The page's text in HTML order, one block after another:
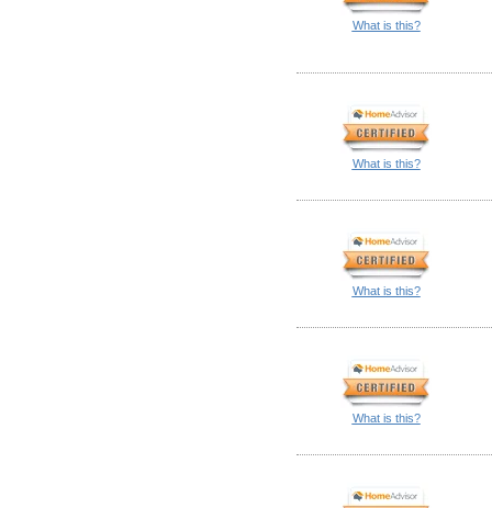
What is this?
What is this?
What is this?
What is this?